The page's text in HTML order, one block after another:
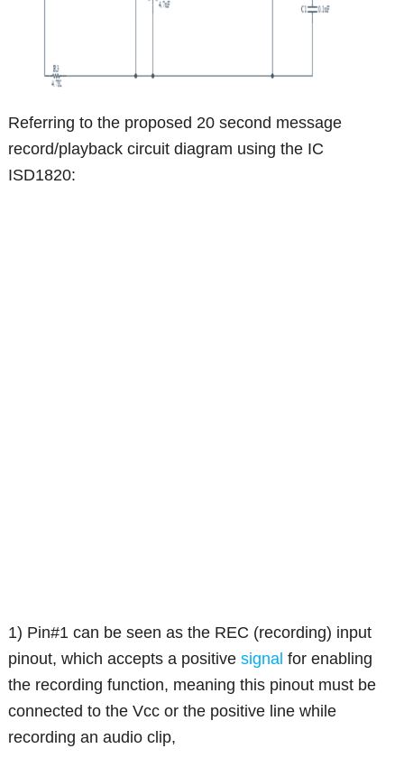
Referring to the proposed 20 second message
record/playback circuit diagram using the IC
ISD1820:
1) Pin#1 can be seen as the REC (recording) input
pinout, which accepts a positivesignal for enabling
the recording function, meaning this pinout must be
connected to the Vcc or the positive line while
recording an audio clip,